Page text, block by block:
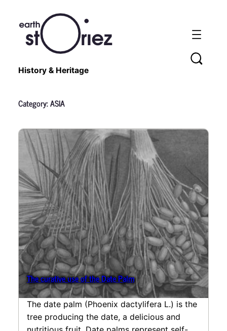
History & Heritage
Category:ASIA
The curative use of the Date Palm
The date palm (Phoenix dactylifera L.) is the
tree producing the date, a delicious and